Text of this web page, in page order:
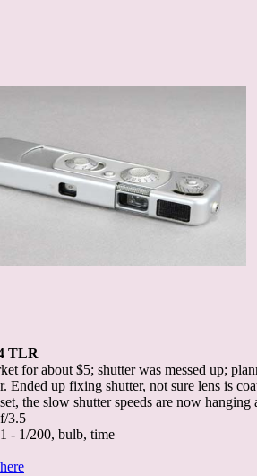
TLR
for about $5; shutter was messed up;
Ended up fixing shutter, not sure lens is
the slow shutter speeds are now hanging
3.5
- 1/200, bulb, time